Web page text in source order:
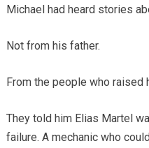
Michael had heard stories
Not from his father.
From the people who raised
They told him Elias Martel
failure. A mechanic who